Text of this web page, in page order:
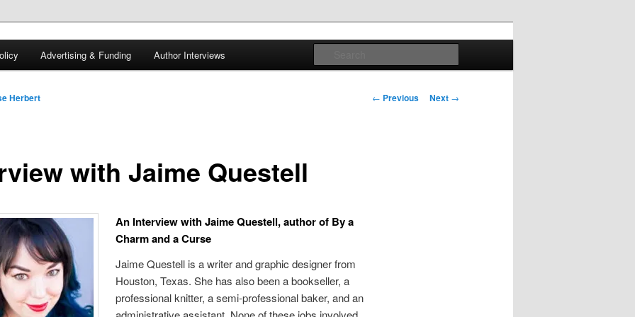
tea. Fantasy, YA and Queer Book Reviews
Advertising & Funding Author Interviews
Post
← Previous Next →
with Jaime Questell
Herbert
An Interview with Jaime Questell, author of By a
Charm and a Curse
Jaime Questell is a writer and graphic designer from
Houston, Texas. She has also been a bookseller, a
professional knitter, a semi-professional baker, and an